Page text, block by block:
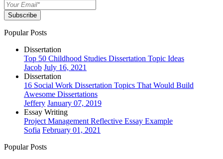
Subscribe
Popular Posts
Dissertation
Top 50 Childhood Studies Dissertation Topic Ideas
Jacob July 16, 2021
Dissertation
16 Social Work Dissertation Topics That Would Build
Awesome Dissertations
Jeffery January 07, 2019
Essay Writing
Project Management Reflective Essay Example
Sofia February 01, 2021
Popular Posts